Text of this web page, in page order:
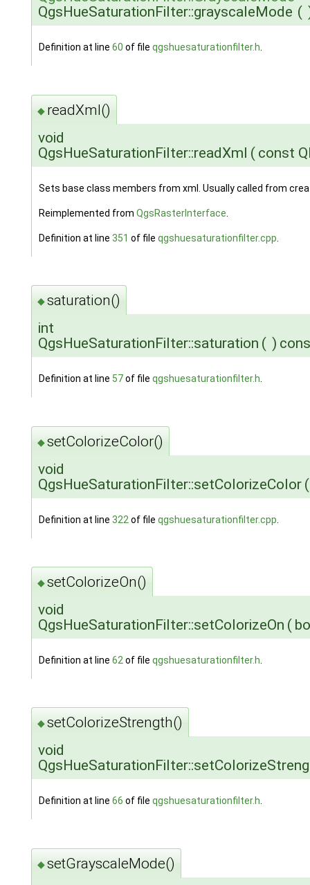
QgsHueSaturationFilter::grayscaleMode (
Definition at line 60 of file qgshuesaturationfilter.h.
◆ readXml()
void
QgsHueSaturationFilter::readXml ( const
Sets base class members from xml. Usually called from
Reimplemented from QgsRasterInterface
Definition at line 351 of file qgshuesaturationfilter.cpp
◆saturation()
int
QgsHueSaturationFilter::saturation ( )
Definition at line 57of file qgshuesaturationfilter.h
◆setColorizeColor()
void
QgsHueSaturationFilter::setColorizeColor (
Definition at line 322 of file qgshuesaturationfilter.cpp
◆setColorizeOn()
void
QgsHueSaturationFilter::setColorizeOn (
Definition at line 62 of file qgshuesaturationfilter.h
◆setColorizeStrength()
void
Definition at line 66 of file qgshuesaturationfilter.h.
◆setGrayscaleMode()